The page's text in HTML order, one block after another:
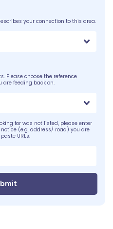
your connection to this area.
Please choose the reference
are feeding back on.
for was not listed, please enter
(e.g. address/ road) you are
URLs: